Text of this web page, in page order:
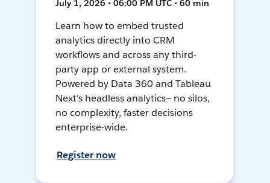
July 1, 2026 • 06:00 PM UTC • 60 min
Learn how to embed trusted
analytics directly into CRM
workflows and across any third-
party app or external system.
Powered by Data 360 and Tableau
Next's headless analytics— no silos,
no complexity, faster decisions
enterprise-wide.
Register now